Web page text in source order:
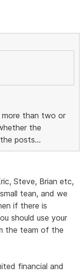
more than two or
the
posts...
Steve, Brian etc,
tean, and we
if there is
should use your
the team of the
financial and